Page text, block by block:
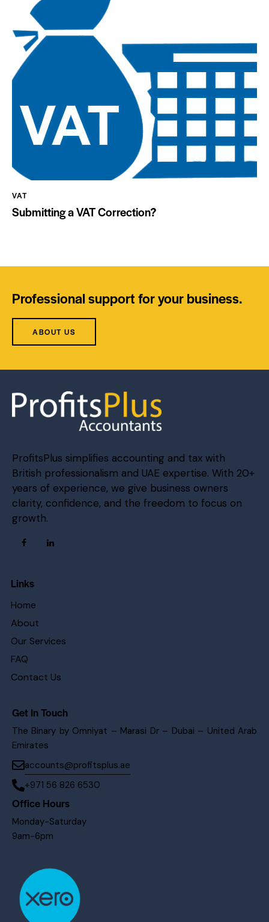
VAT
Submitting a VAT Correction?
Professional support for your business.
ABOUT US
ProfitsPlus simplifies accounting and tax with
British professionalism and UAE expertise. With 20+
years of experience, we give business owners
clarity, confidence, and the freedom to focus on
growth.
Links
Home
About
Our Services
FAQ
Contact Us
Get In Touch
The Binary by Omniyat – Marasi Dr – Dubai – United Arab
Emirates
accounts@profitsplus.ae
+971 56 826 6530
Office Hours
Monday-Saturday
9am-6pm